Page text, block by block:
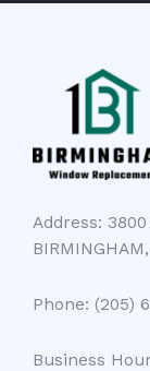
Address: 3800
Phone: (205)
Business